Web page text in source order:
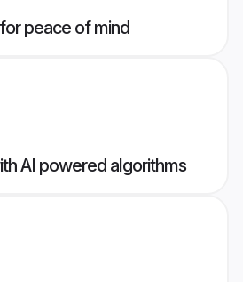
peace of mind
AI powered algorithms